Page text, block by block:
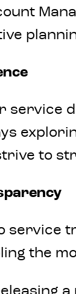
service
to
service
the